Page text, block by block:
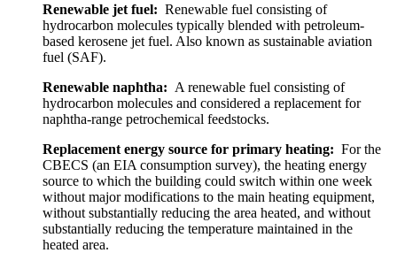
Renewable jet fuel: Renewable fuel consisting of
hydrocarbon molecules typically blended with petroleum-
based kerosene jet fuel. Also known as sustainable aviation
fuel (SAF).
Renewable naphtha: A renewable fuel consisting of
hydrocarbon molecules and considered a replacement for
naphtha-range petrochemical feedstocks.
Replacement energy source for primary heating: For the
CBECS (an EIA consumption survey), the heating energy
source to which the building could switch within one week
without major modifications to the main heating equipment,
without substantially reducing the area heated, and without
substantially reducing the temperature maintained in the
heated area.